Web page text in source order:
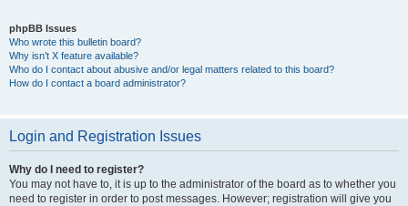
phpBB Issues
Who wrote this bulletin board?
Why isn’t X feature available?
Who do I contact about abusive and/or legal matters related to this board?
How do I contact a board administrator?
Login and Registration Issues
Why do I need to register?
You may not have to, it is up to the administrator of the board as to whether you
need to register in order to post messages. However; registration will give you